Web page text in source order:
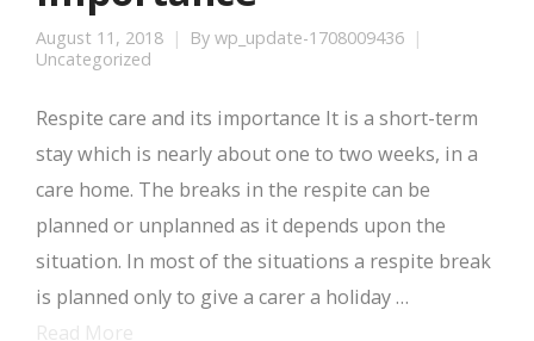
August 11, 2018 By wp_update-1708009436
Uncategorized
Respite care and its importance It is a short-term
stay which is nearly about one to two weeks, in a
care home. The breaks in the respite can be
planned or unplanned as it depends upon the
situation. In most of the situations a respite break
is planned only to give a carer a holiday …